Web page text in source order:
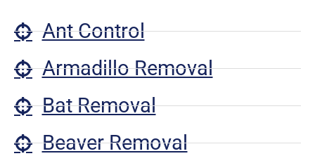
Ant Control
Armadillo Removal
Bat Removal
Beaver Removal